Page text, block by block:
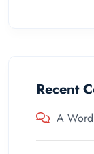
Recent
A